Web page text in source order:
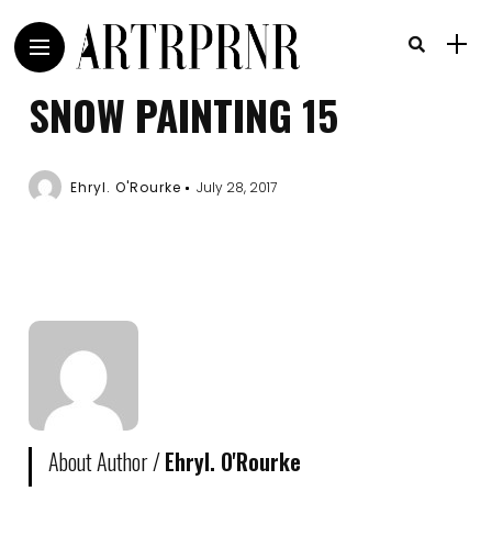
SNOW PAINTING 15
Ehryl. O'Rourke July 28, 2017
About Author /Ehryl. O'Rourke